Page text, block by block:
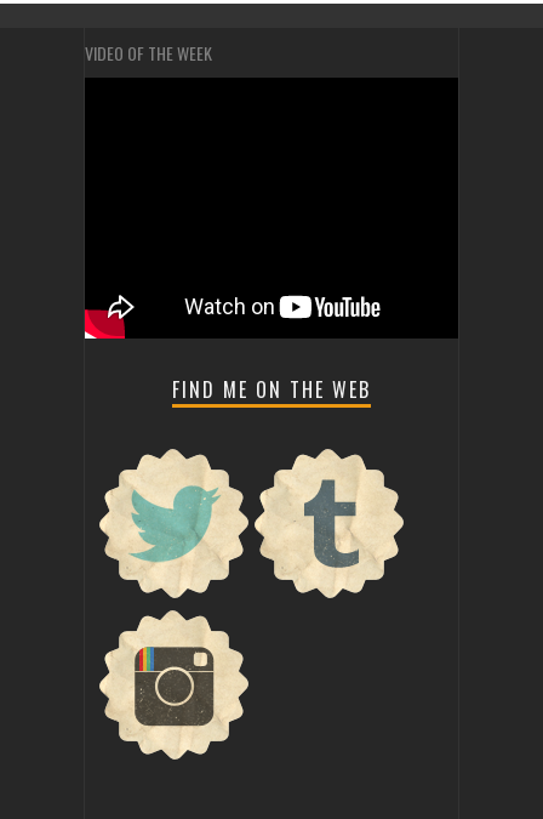
VIDEO OF THE WEEK
FIND ME ON THE WEB